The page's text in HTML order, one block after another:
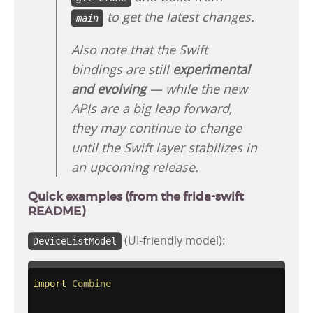
main
to get the latest changes.
Also note that the Swift
bindings are still experimental
and evolving— while the new
APIs are a big leap forward,
they may continue to change
until the Swift layer stabilizes in
an upcoming release.
Quick examples (from the frida-swift
README)
DeviceListModel (UI-friendly model):
import Combine